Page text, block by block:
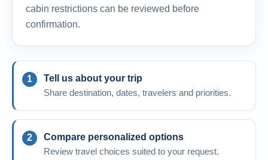
cabin restrictions can be reviewed before
confirmation.
Tell us about your trip
Share destination, dates, travelers and priorities.
Compare personalized options
Review travel choices suited to your request.